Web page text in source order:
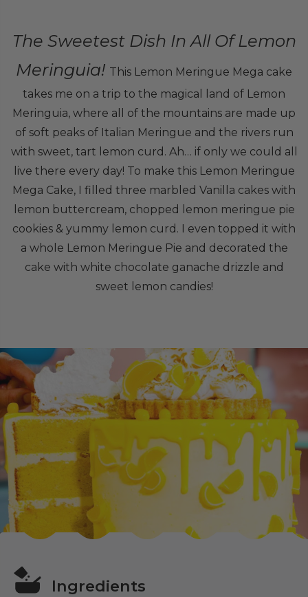
The Sweetest Dish In All Of Lemon
Meringuia! This Lemon Meringue Mega cake
takes me on a trip to the magical land of Lemon
Meringuia, where all of the mountains are made up
of soft peaks of Italian Meringue and the rivers run
with sweet, tart lemon curd. Ah… if only we could all
live there every day! To make this Lemon Meringue
Mega Cake, I filled three marbled Vanilla cakes with
lemon buttercream, chopped lemon meringue pie
cookies & yummy lemon curd. I even topped it with
a whole Lemon Meringue Pie and decorated the
cake with white chocolate ganache drizzle and
sweet lemon candies!
Ingredients